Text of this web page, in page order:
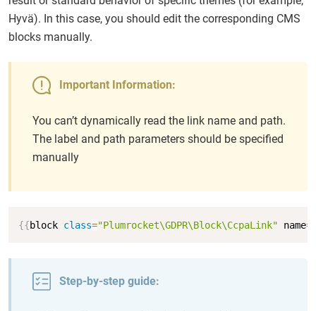
Hyvä). In this case, you should edit the corresponding CMS
blocks manually.
Important Information:
You can’t dynamically read the link name and path.
The label and path parameters should be specified
manually
{{block class="Plumrocket\GDPR\Block\CcpaLink" name=
Copy
Step-by-step guide: